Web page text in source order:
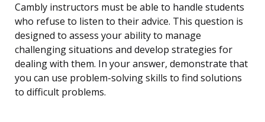
Cambly instructors must be able to handle students
who refuse to listen to their advice. This question is
designed to assess your ability to manage
challenging situations and develop strategies for
dealing with them. In your answer, demonstrate that
you can use problem-solving skills to find solutions
to difficult problems.